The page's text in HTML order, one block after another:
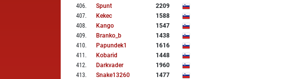
406. Spunt
2209
407. Kekec
1588
408. Kango
1547
409. Branko_b
1438
410. Papundek1
1616
411 . Kobarid
1448
412. Darkvader
1960
413. Snake13260
1477